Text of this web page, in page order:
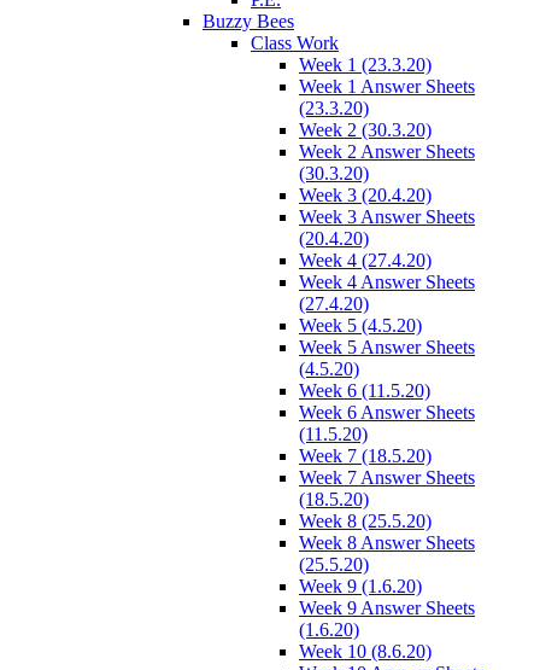
Buzzy Bees
Class Work
Week 1 (23.3.20)
Week 1 Answer Sheets
(23.3.20)
Week 2 (30.3.20)
Week 2 Answer Sheets
(30.3.20)
Week 3 (20.4.20)
Week 3 Answer Sheets
(20.4.20)
Week 4 (27.4.20)
Week 4 Answer Sheets
(27.4.20)
Week 5 (4.5.20)
Week 5 Answer Sheets
(4.5.20)
Week 6 (11.5.20)
Week 6 Answer Sheets
(11.5.20)
Week 7 (18.5.20)
Week 7 Answer Sheets
(18.5.20)
Week 8 (25.5.20)
Week 8 Answer Sheets
(25.5.20)
Week 9 (1.6.20)
Week 9 Answer Sheets
(1.6.20)
Week 10 (8.6.20)